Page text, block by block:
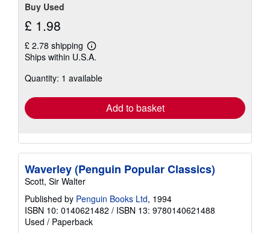
Buy Used
£ 1.98
£ 2.78 shipping
Learn
more
shipping
Ships within U.S.A.
Quantity: 1 available
Add to basket
Waverley (Penguin Popular Classics)
Scott, Sir Walter
Published by Penguin Books Ltd, 1994
ISBN 10: 0140621482 / ISBN 13: 9780140621488
Used / Paperback